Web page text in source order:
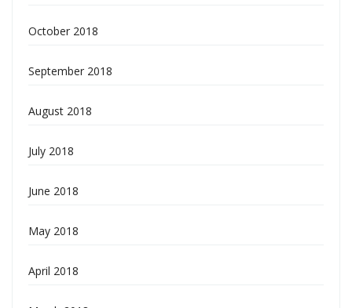
October 2018
September 2018
August 2018
July 2018
June 2018
May 2018
April 2018